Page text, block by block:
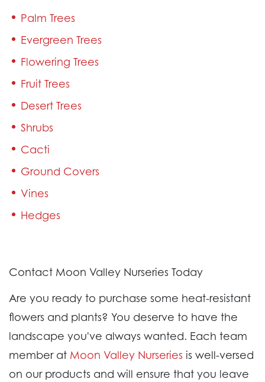
Palm Trees
Evergreen Trees
Flowering Trees
Fruit Trees
Desert Trees
Shrubs
Cacti
Ground Covers
Vines
Hedges
Contact Moon Valley Nurseries Today
Are you ready to purchase some heat-resistant
flowers and plants? You deserve to have the
landscape you've always wanted. Each team
member at Moon Valley Nurseries is well-versed
on our products and will ensure that you leave